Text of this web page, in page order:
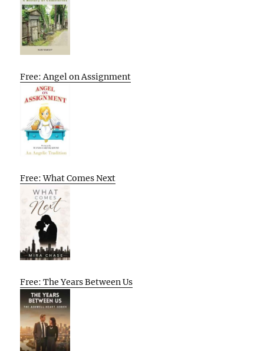
Free: Angel on Assignment
Free: What Comes Next
Free: The Years Between Us